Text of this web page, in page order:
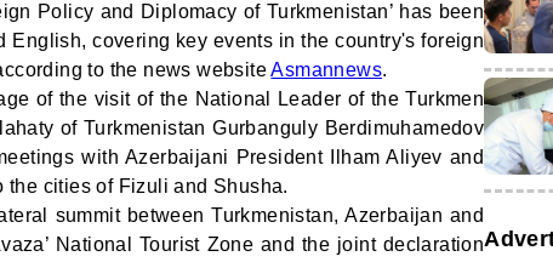
Policy and Diplomacy of Turkmenistan’ has been
English, covering key events in the country's foreign
to the news websiteAsmannews.
of the visit of the National Leader of the Turkmen
of Turkmenistan Gurbanguly Berdimuhamedov
with Azerbaijani President Ilham Aliyev and
cities of Fizuli and Shusha.
summit between Turkmenistan, Azerbaijan and
National Tourist Zone and the joint declaration